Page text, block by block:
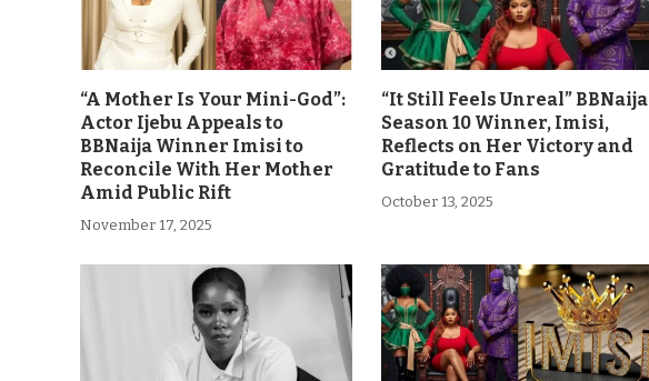
“A Mother Is Your Mini-God”:
Actor Ijebu Appeals to
BBNaija Winner Imisi to
Reconcile With Her Mother
Amid Public Rift
November 17, 2025
“It Still Feels Unreal” BBNaija
Season 10 Winner, Imisi,
Reflects on Her Victory and
Gratitude to Fans
October 13, 2025